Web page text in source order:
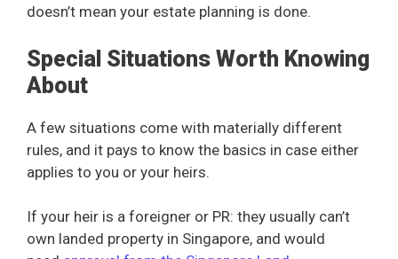
doesn’t mean your estate planning is done.
Special Situations Worth Knowing
About
A few situations come with materially different
rules, and it pays to know the basics in case either
applies to you or your heirs.
If your heir is a foreigner or PR: they usually can’t
own landed property in Singapore, and would